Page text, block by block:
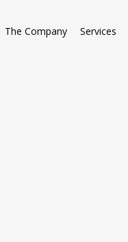
The Company Services